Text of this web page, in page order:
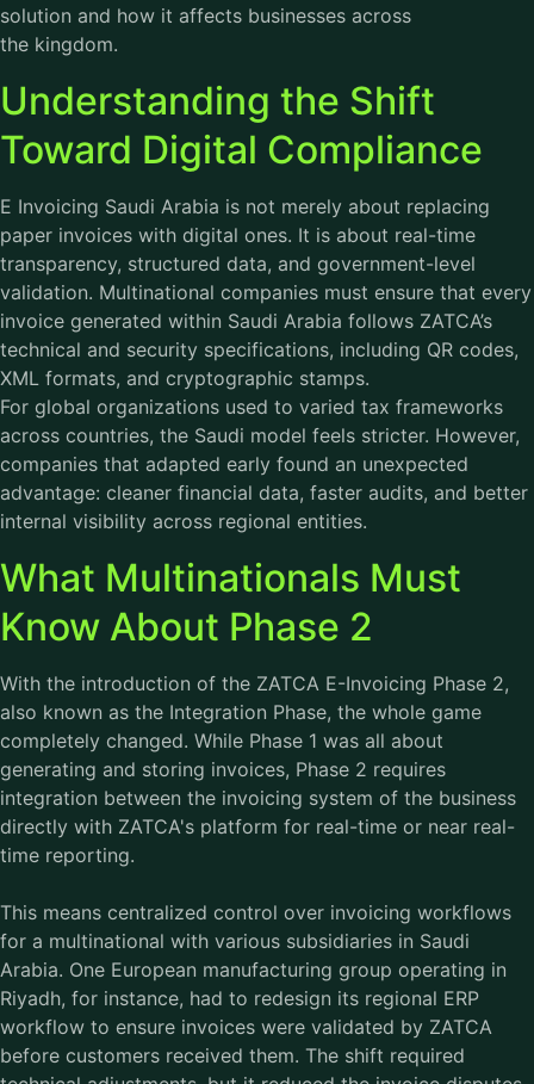
solution and how it affects businesses across
the kingdom.
Understanding the Shift
Toward Digital Compliance
E Invoicing Saudi Arabia is not merely about replacing
paper invoices with digital ones. It is about real-time
transparency, structured data, and government-level
validation. Multinational companies must ensure that every
invoice generated within Saudi Arabia follows ZATCA’s
technical and security specifications, including QR codes,
XML formats, and cryptographic stamps.
For global organizations used to varied tax frameworks
across countries, the Saudi model feels stricter. However,
companies that adapted early found an unexpected
advantage: cleaner financial data, faster audits, and better
internal visibility across regional entities.
What Multinationals Must
Know About Phase 2
With the introduction of the ZATCA E-Invoicing Phase 2,
also known as the Integration Phase, the whole game
completely changed. While Phase 1 was all about
generating and storing invoices, Phase 2 requires
integration between the invoicing system of the business
directly with ZATCA's platform for real-time or near real-
time reporting.
This means centralized control over invoicing workflows
for a multinational with various subsidiaries in Saudi
Arabia. One European manufacturing group operating in
Riyadh, for instance, had to redesign its regional ERP
workflow to ensure invoices were validated by ZATCA
before customers received them. The shift required